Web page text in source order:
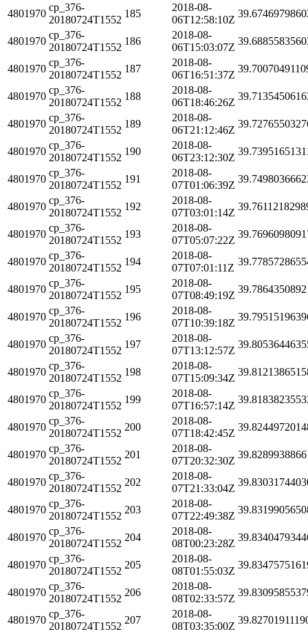
4801970
cp_376-
20180724T1552
185
2018-08-
06T12:58:10Z
4801970
cp_376-
20180724T1552
186
2018-08-
06T15:03:07Z
4801970
cp_376-
20180724T1552
187
2018-08-
06T16:51:37Z
4801970
cp_376-
20180724T1552
188
2018-08-
06T18:46:26Z
4801970
cp_376-
20180724T1552
189
2018-08-
06T21:12:46Z
4801970
cp_376-
20180724T1552
190
2018-08-
06T23:12:30Z
4801970
cp_376-
20180724T1552
191
2018-08-
07T01:06:39Z
4801970
cp_376-
20180724T1552
192
2018-08-
07T03:01:14Z
4801970
cp_376-
20180724T1552
193
2018-08-
07T05:07:22Z
4801970
cp_376-
20180724T1552
194
2018-08-
07T07:01:11Z
4801970
cp_376-
20180724T1552
195
2018-08-
07T08:49:19Z
4801970
cp_376-
20180724T1552
196
2018-08-
07T10:39:18Z
4801970
cp_376-
20180724T1552
197
2018-08-
07T13:12:57Z
4801970
cp_376-
20180724T1552
198
2018-08-
07T15:09:34Z
4801970
cp_376-
20180724T1552
199
2018-08-
07T16:57:14Z
4801970
cp_376-
20180724T1552
200
2018-08-
07T18:42:45Z
4801970
cp_376-
20180724T1552
201
2018-08-
07T20:32:30Z
4801970
cp_376-
20180724T1552
202
2018-08-
07T21:33:04Z
4801970
cp_376-
20180724T1552
203
2018-08-
07T22:49:38Z
4801970
cp_376-
20180724T1552
204
2018-08-
08T00:23:28Z
4801970
cp_376-
20180724T1552
205
2018-08-
08T01:55:03Z
4801970
cp_376-
20180724T1552
206
2018-08-
08T02:33:57Z
4801970
cp_376-
20180724T1552
207
2018-08-
08T03:35:00Z